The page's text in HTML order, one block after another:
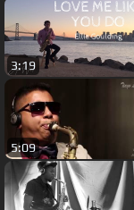
3:19
5:09